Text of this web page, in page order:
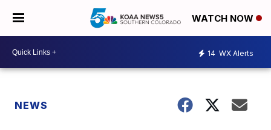
WATCH NOW
14 WX Alerts
NEWS